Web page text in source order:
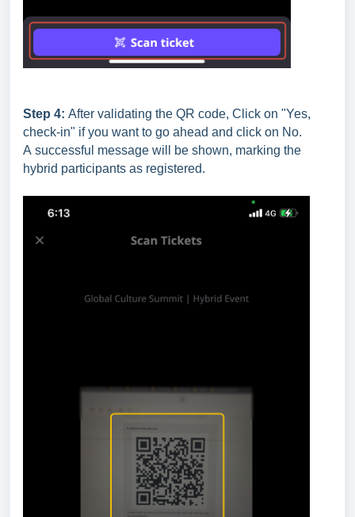
Step 4: After validating the QR code, Click on "Yes,
check-in" if you want to go ahead and click on No.
A successful message will be shown, marking the
hybrid participants as registered.